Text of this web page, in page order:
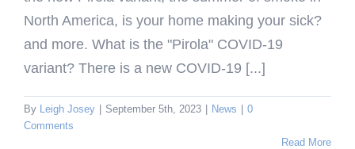
North America, is your home making your sick?
and more. What is the "Pirola" COVID-19
variant? There is a new COVID-19 [...]
By Leigh Josey | September 5th, 2023 | News | 0
Comments
Read More